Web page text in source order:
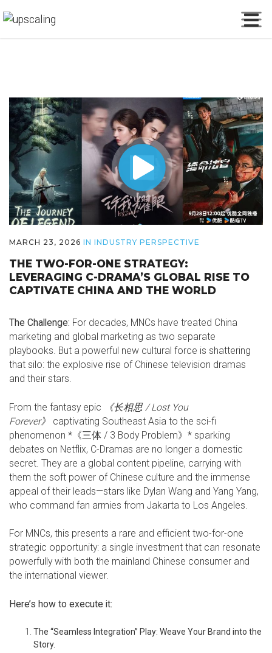
MARCH 23, 2026 IN INDUSTRY PERSPECTIVE
THE TWO-FOR-ONE STRATEGY:
LEVERAGING C-DRAMA’S GLOBAL RISE TO
CAPTIVATE CHINA AND THE WORLD
The Challenge: For decades, MNCs have treated China
marketing and global marketing as two separate
playbooks. But a powerful new cultural force is shattering
that silo: the explosive rise of Chinese television dramas
and their stars.
From the fantasy epic
《长相思 / Lost You
Forever》
captivating Southeast Asia to the sci-fi
phenomenon *《三体 / 3 Body Problem》* sparking
debates on Netflix, C-Dramas are no longer a domestic
secret. They are a global content pipeline, carrying with
them the soft power of Chinese culture and the immense
appeal of their leads—stars like Dylan Wang and Yang Yang,
who command fan armies from Jakarta to Los Angeles.
For MNCs, this presents a rare and efficient two-for-one
strategic opportunity: a single investment that can resonate
powerfully with both the mainland Chinese consumer and
the international viewer.
Here’s how to execute it:
The “Seamless Integration” Play: Weave Your Brand into the
Story.